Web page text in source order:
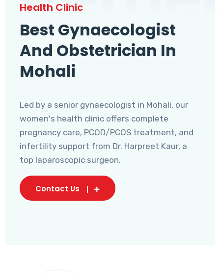
Health Clinic
Best Gynaecologist
And Obstetrician In
Mohali
Led by a senior gynaecologist in Mohali, our
women's health clinic offers complete
pregnancy care, PCOD/PCOS treatment, and
infertility support from Dr. Harpreet Kaur, a
top laparoscopic surgeon.
Contact Us